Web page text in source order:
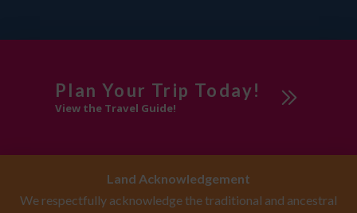
Plan Your Trip Today!
View the Travel Guide!
Land Acknowledgement
We respectfully acknowledge the traditional and ancestral